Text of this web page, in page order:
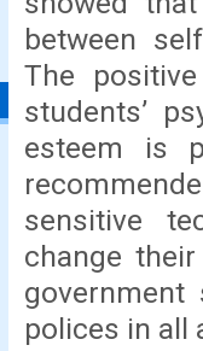
between
The
students’
esteem is
sensitive
change
government
polices in all